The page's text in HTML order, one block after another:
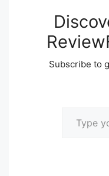
Subscribe to